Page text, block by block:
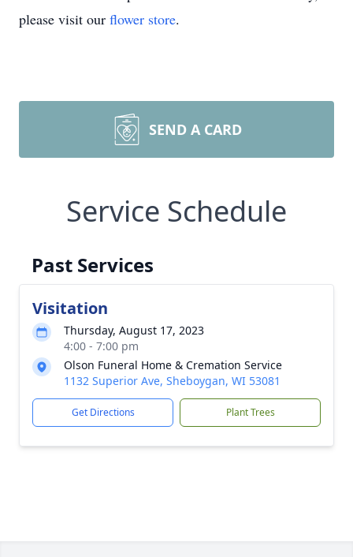
please visit our flower store.
SEND A CARD
Service Schedule
Past Services
Visitation
Thursday, August 17, 2023
4:00 - 7:00 pm
Olson Funeral Home & Cremation Service
1132 Superior Ave, Sheboygan, WI 53081
Get Directions Plant Trees